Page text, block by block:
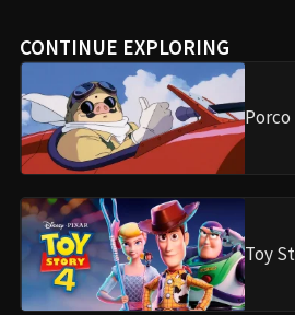
CONTINUE EXPLORING
Porco
Toy